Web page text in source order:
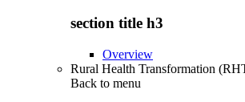
section title h3
Overview
Rural Health Transformation
Back to menu